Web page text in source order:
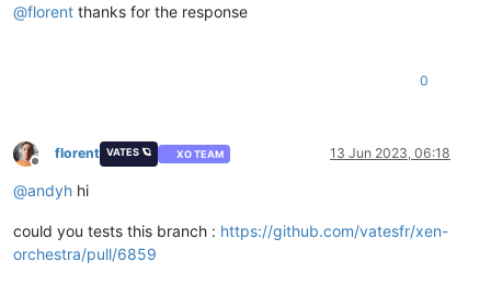
@florent thanks for the response
0
Offline
florent VATES 🪐 XO TEAM 13 Jun 2023, 06:18
@andyh hi
could you tests this branch : https://github.com/vatesfr/xen-
orchestra/pull/6859